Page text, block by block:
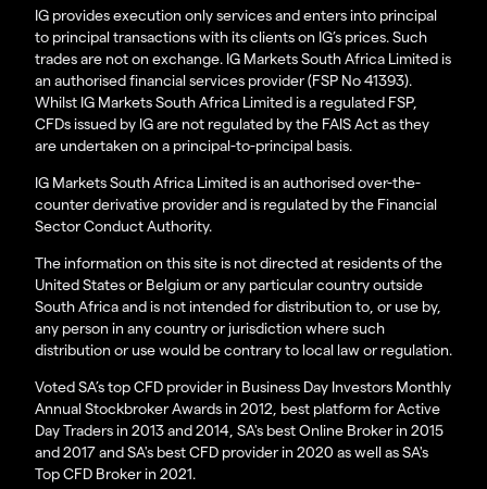
IG provides execution only services and enters into principal
to principal transactions with its clients on IG’s prices. Such
trades are not on exchange. IG Markets South Africa Limited is
an authorised financial services provider (FSP No 41393).
Whilst IG Markets South Africa Limited is a regulated FSP,
CFDs issued by IG are not regulated by the FAIS Act as they
are undertaken on a principal-to-principal basis.
IG Markets South Africa Limited is an authorised over-the-
counter derivative provider and is regulated by the Financial
Sector Conduct Authority.
The information on this site is not directed at residents of the
United States or Belgium or any particular country outside
South Africa and is not intended for distribution to, or use by,
any person in any country or jurisdiction where such
distribution or use would be contrary to local law or regulation.
Voted SA’s top CFD provider in Business Day Investors Monthly
Annual Stockbroker Awards in 2012, best platform for Active
Day Traders in 2013 and 2014, SA's best Online Broker in 2015
and 2017 and SA's best CFD provider in 2020 as well as SA's
Top CFD Broker in 2021.